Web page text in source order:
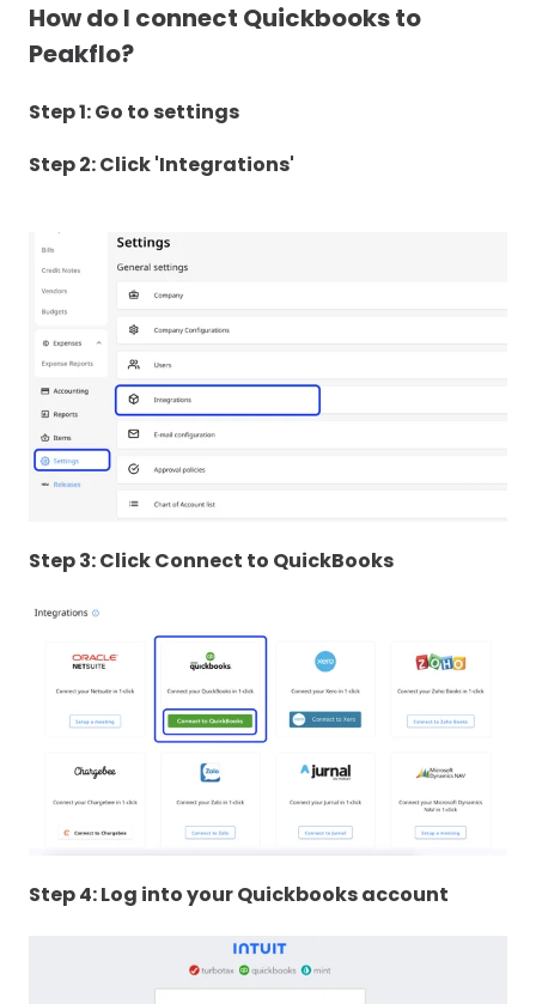
How do I connect Quickbooks to
Peakflo?
Step 1: Go to settings
Step 2: Click 'Integrations'
Step 3: Click Connect to QuickBooks
Step 4: Log into your Quickbooks account